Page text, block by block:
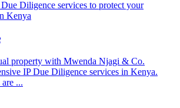
property with Mwenda Njagi & Co.
IP Due Diligence services in Kenya.
...